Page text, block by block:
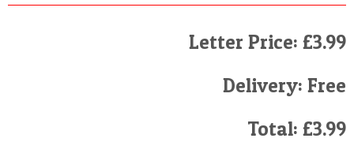
Letter Price: £3.99
Delivery: Free
Total: £3.99